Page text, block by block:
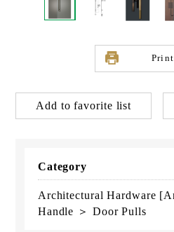
Print
Add to favorite list
Category
Architectural Hardware
Handle ＞ Door Pulls